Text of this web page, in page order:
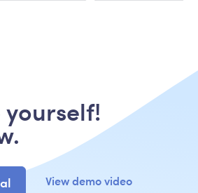
View demo video